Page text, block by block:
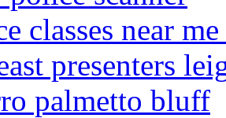
classes near
presenters
palmetto bluff